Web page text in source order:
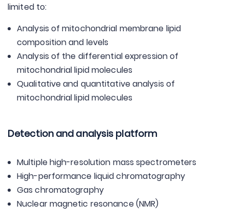
limited to:
Analysis of mitochondrial membrane lipid
composition and levels
Analysis of the differential expression of
mitochondrial lipid molecules
Qualitative and quantitative analysis of
mitochondrial lipid molecules
Detection and analysis platform
Multiple high-resolution mass spectrometers
High-performance liquid chromatography
Gas chromatography
Nuclear magnetic resonance (NMR)